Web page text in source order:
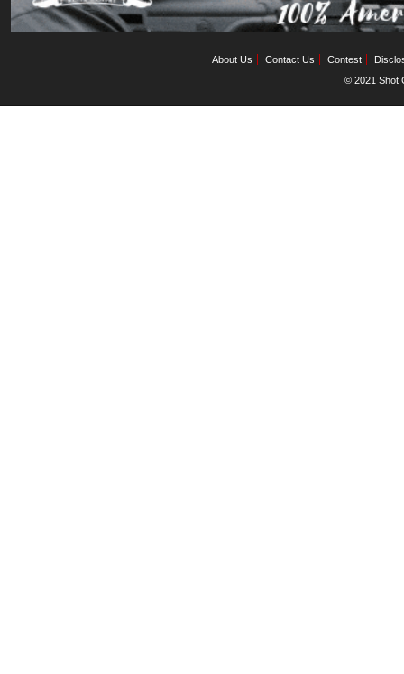
About Us Contact Us Contest
© 2021 Shot